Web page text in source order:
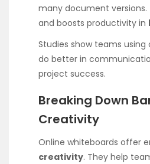
many document versions.
and boosts productivity in
Studies show teams using
do better in
project success.
Breaking Down
Creativity
Online whiteboards offer
creativity. They help